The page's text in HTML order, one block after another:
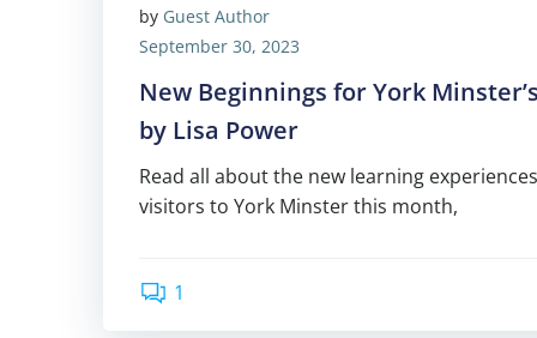
by Guest Author
September 30, 2023
New Beginnings for York
by Lisa Power
Read all about the new learning
visitors to York Minster this month,
1